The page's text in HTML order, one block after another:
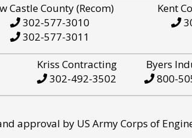
Castle County (Recom)
302-577-3010
302-577-3011
Kent
Kriss Contracting
302-492-3502
Byers
800-
approval by US Army Corps of